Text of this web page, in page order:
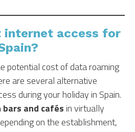
internet access for
potential cost of data roaming
are several alternative
during your holiday in Spain.
bars and cafésin virtually
on the establishment,